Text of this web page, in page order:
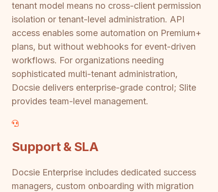
tenant model means no cross-client permission
isolation or tenant-level administration. API
access enables some automation on Premium+
plans, but without webhooks for event-driven
workflows. For organizations needing
sophisticated multi-tenant administration,
Docsie delivers enterprise-grade control; Slite
provides team-level management.
Support & SLA
Docsie Enterprise includes dedicated success
managers, custom onboarding with migration